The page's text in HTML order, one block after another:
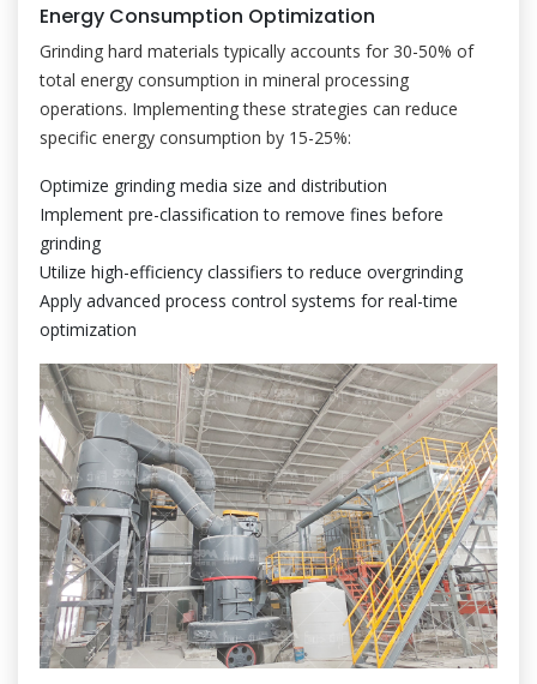
Energy Consumption Optimization
Grinding hard materials typically accounts for 30-50% of
total energy consumption in mineral processing
operations. Implementing these strategies can reduce
specific energy consumption by 15-25%:
Optimize grinding media size and distribution
Implement pre-classification to remove fines before
grinding
Utilize high-efficiency classifiers to reduce overgrinding
Apply advanced process control systems for real-time
optimization